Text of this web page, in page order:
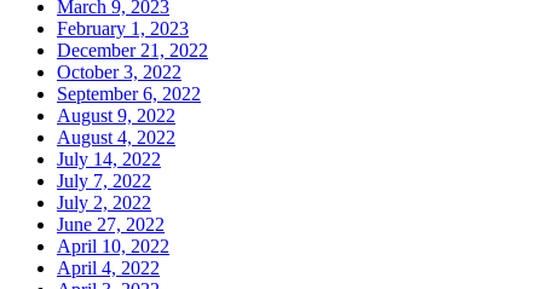
March 9, 2023
February 1, 2023
December 21, 2022
October 3, 2022
September 6, 2022
August 9, 2022
August 4, 2022
July 14, 2022
July 7, 2022
July 2, 2022
June 27, 2022
April 10, 2022
April 4, 2022